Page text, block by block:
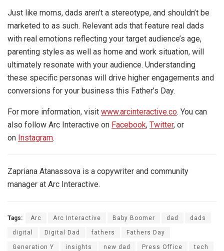
Just like moms, dads aren’t a stereotype, and shouldn’t be
marketed to as such. Relevant ads that feature real dads
with real emotions reflecting your target audience’s age,
parenting styles as well as home and work situation, will
ultimately resonate with your audience. Understanding
these specific personas will drive higher engagements and
conversions for your business this Father’s Day.
For more information, visit www.arcinteractive.co. You can
also follow Arc Interactive on Facebook, Twitter, or
on Instagram.
Zapriana Atanassova is a copywriter and community
manager at Arc Interactive.
Tags: Arc Arc Interactive Baby Boomer dad dads
digital Digital Dad fathers Fathers Day
Generation Y insights new dad Press Office tech